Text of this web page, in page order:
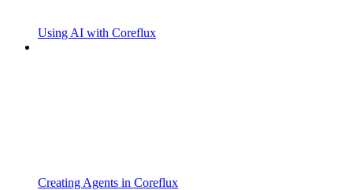
Using AI with Coreflux
Creating Agents in Coreflux